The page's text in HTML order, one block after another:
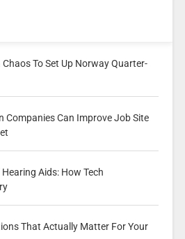
To Set Up Norway Quarter-
Companies Can Improve Job Site
Aids: How Tech
That Actually Matter For Your